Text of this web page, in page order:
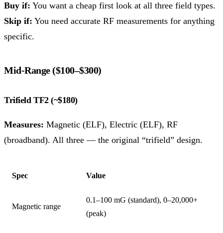
Buy if: You want a cheap first look at all three field types.
Skip if: You need accurate RF measurements for anything
specific.
Mid-Range ($100–$300)
Trifield TF2 (~$180)
Measures: Magnetic (ELF), Electric (ELF), RF
(broadband). All three — the original “trifield” design.
Spec Value
Magnetic range
0.1–100 mG (standard), 0–20,000+
(peak)